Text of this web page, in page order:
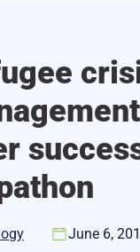
June 6,